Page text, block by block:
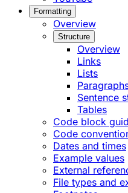
Formatting
Overview
Structure
Overview
Links
Lists
Sentence
Tables
Code block
Code
Dates and times
Example values
External
File types and